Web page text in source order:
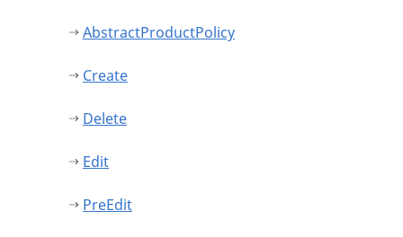
AbstractProductPolicy
Create
Delete
Edit
PreEdit